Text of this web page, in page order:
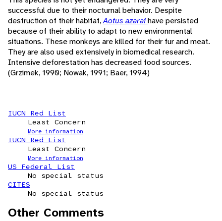
successful due to their nocturnal behavior. Despite
destruction of their habitat,Aotus azaraihave persisted
because of their ability to adapt to new environmental
situations. These monkeys are killed for their fur and meat.
They are also used extensively in biomedical research.
Intensive deforestation has decreased food sources.
(Grzimek, 1990; Nowak, 1991; Baer, 1994)
IUCN Red List
Least Concern
More information
IUCN Red List
Least Concern
More information
US Federal List
No special status
CITES
No special status
Other Comments